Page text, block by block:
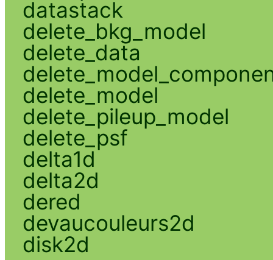
datastack
delete_bkg_model
delete_data
delete_model
delete_pileup_model
delete_psf
delta1d
delta2d
dered
devaucouleurs2d
disk2d